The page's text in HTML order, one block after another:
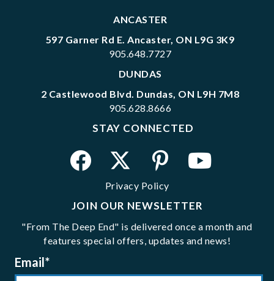
ANCASTER
597 Garner Rd E. Ancaster, ON L9G 3K9
905.648.7727
DUNDAS
2 Castlewood Blvd. Dundas, ON L9H 7M8
905.628.8666
STAY CONNECTED
Privacy Policy
JOIN OUR NEWSLETTER
"From The Deep End" is delivered once a month and
features special offers, updates and news!
Email*